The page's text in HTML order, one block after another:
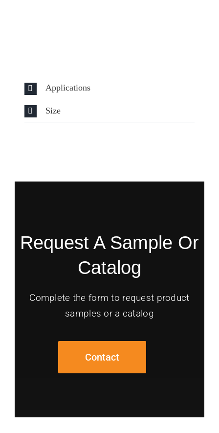
Applications
Size
Request A Sample Or
Catalog
Complete the form to request product
samples or a catalog
Contact